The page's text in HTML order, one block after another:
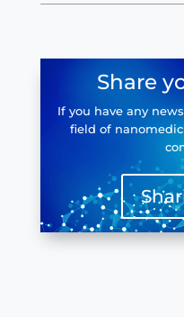
Share
If you have any
field of